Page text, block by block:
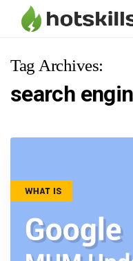
Tag Archives:
search